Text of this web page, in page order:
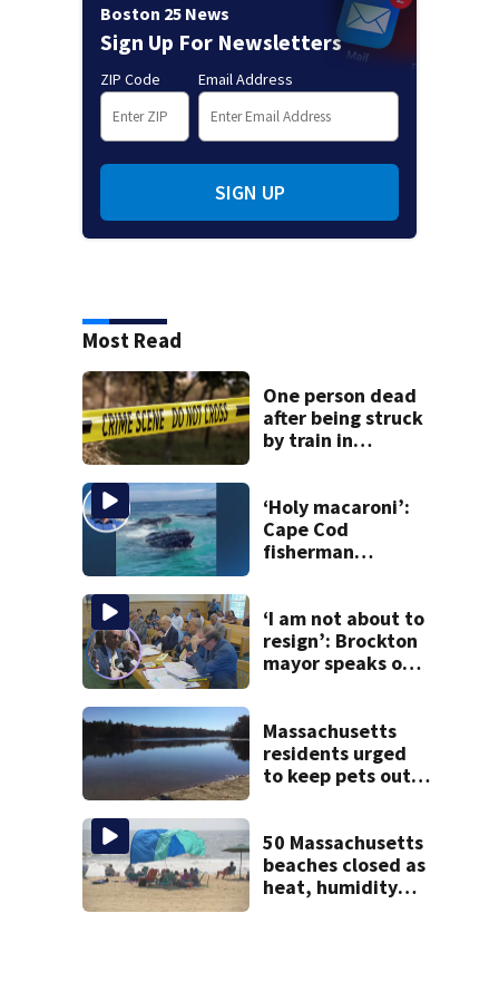
Boston 25 News
Sign Up For Newsletters
ZIP Code Email Address
SIGN UP
Most Read
One person dead
after being struck
by train in
‘Holy macaroni’:
Cape Cod
fisherman
encounter
‘I am not about to
resign’: Brockton
mayor speaks out
hearing in
Wrentham
Massachusetts
residents urged
to keep pets out
50 Massachusetts
beaches closed as
heat, humidity